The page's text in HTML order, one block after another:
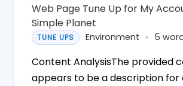
Web Page Tune Up for My
Simple Planet
TUNE UPS Environment 5
Content AnalysisThe provided
appears to be a description for